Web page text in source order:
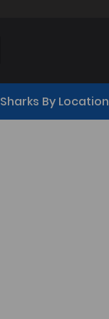
Sharks By Location